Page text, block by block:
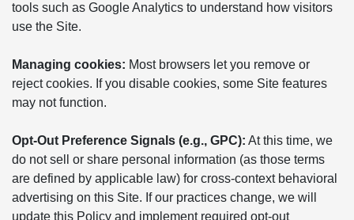
tools such as Google Analytics to understand how visitors
use the Site.
Managing cookies: Most browsers let you remove or
reject cookies. If you disable cookies, some Site features
may not function.
Opt-Out Preference Signals (e.g., GPC): At this time, we
do not sell or share personal information (as those terms
are defined by applicable law) for cross-context behavioral
advertising on this Site. If our practices change, we will
update this Policy and implement required opt-out